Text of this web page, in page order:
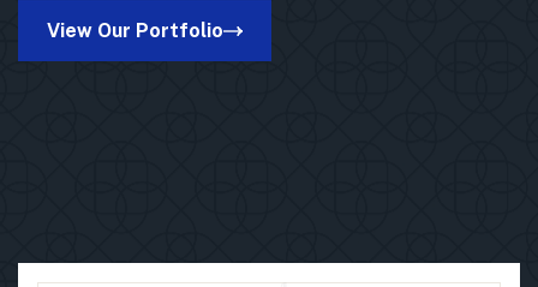
Pittstown,
NJ
View Our Portfolio